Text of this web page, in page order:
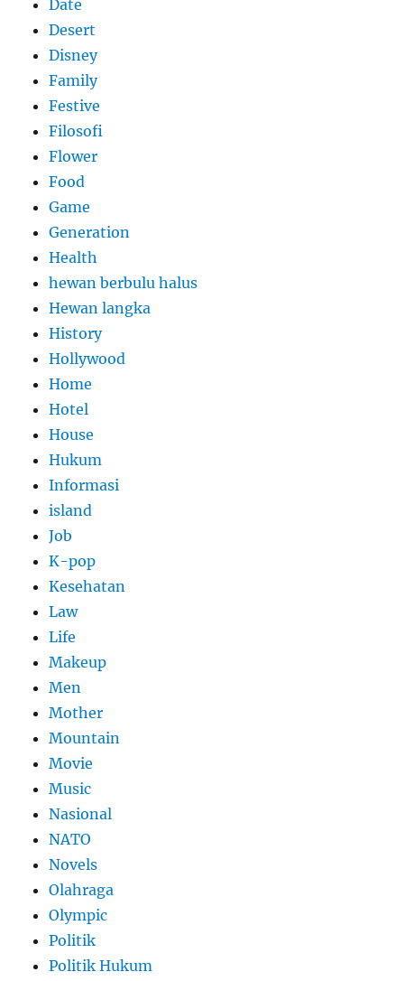
Date
Desert
Disney
Family
Festive
Filosofi
Flower
Food
Game
Generation
Health
hewan berbulu halus
Hewan langka
History
Hollywood
Home
Hotel
House
Hukum
Informasi
island
Job
K-pop
Kesehatan
Law
Life
Makeup
Men
Mother
Mountain
Movie
Music
Nasional
NATO
Novels
Olahraga
Olympic
Politik
Politik Hukum